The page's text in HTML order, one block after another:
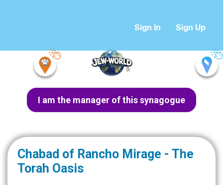
Sign In Sign Up
I am the manager of this synagogue
Chabad of Rancho Mirage - The
Torah Oasis